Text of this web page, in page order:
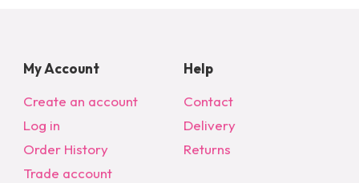
My Account
Create an account
Log in
Order History
Trade account
Help
Contact
Delivery
Returns